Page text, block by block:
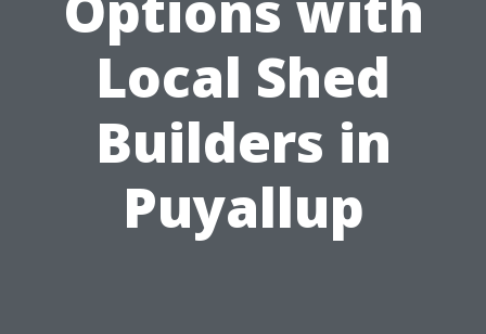
Local Shed
Builders in
Puyallup